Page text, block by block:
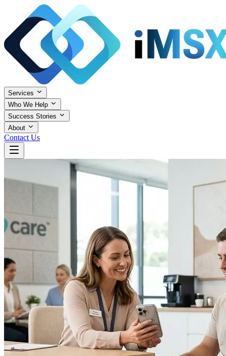
Services
Who We Help
Success Stories
About
Contact Us